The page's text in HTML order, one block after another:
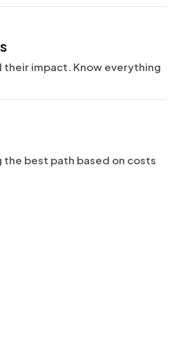
impact. Know everything
the best path based on costs